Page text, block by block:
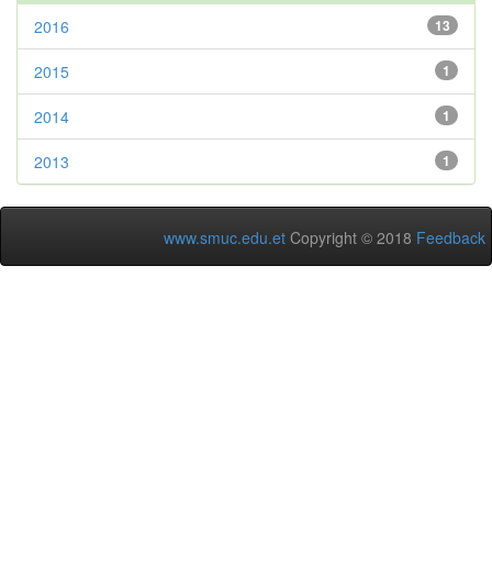
13
2016
1
2015
1
2014
1
2013
www.smuc.edu.et Copyright © 2018 Feedback